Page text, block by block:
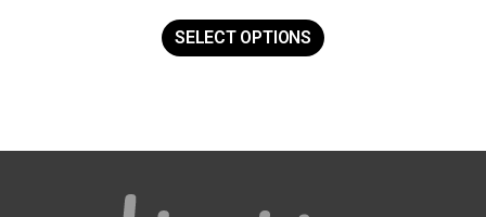
SELECT OPTIONS
product